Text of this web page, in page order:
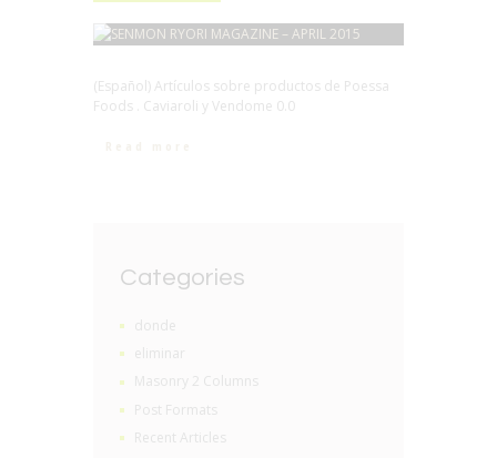
(Español) Artículos sobre productos de Poessa
Foods . Caviaroli y Vendome 0.0
Categories
donde
eliminar
Masonry 2 Columns
Post Formats
Recent Articles